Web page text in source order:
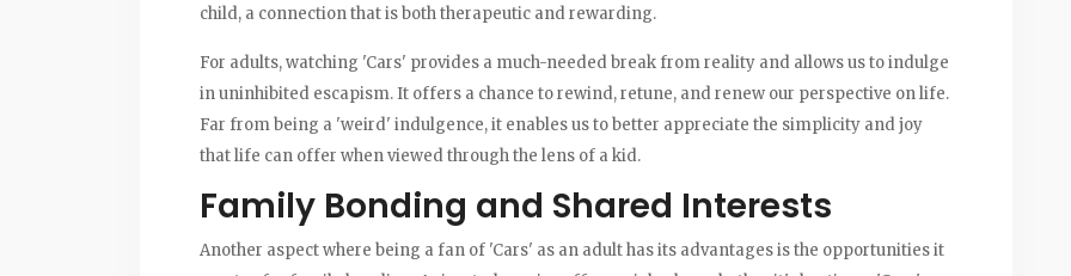
child, a connection that is both therapeutic and rewarding.
For adults, watching 'Cars' provides a much-needed break from reality and allows us to indulge
in uninhibited escapism. It offers a chance to rewind, retune, and renew our perspective on life.
Far from being a 'weird' indulgence, it enables us to better appreciate the simplicity and joy
that life can offer when viewed through the lens of a kid.
Family Bonding and Shared Interests
Another aspect where being a fan of 'Cars' as an adult has its advantages is the opportunities it